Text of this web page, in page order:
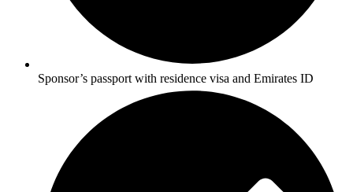
Sponsor’s passport with residence visa and Emirates ID